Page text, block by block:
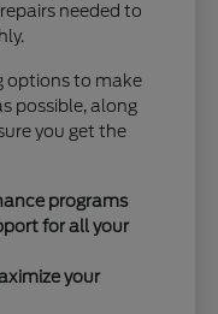
needed to
options to make
possible, along
you get the
programs
for all your
your